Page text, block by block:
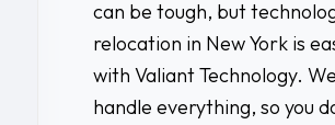
can be tough, but
relocation in New Yorkis
with Valiant Technology. We
handle everything, so you